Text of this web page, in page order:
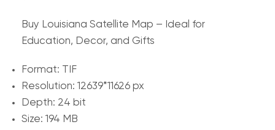
Buy Louisiana Satellite Map – Ideal for
Education, Decor, and Gifts
Format: TIF
Resolution: 12639*11626 px
Depth: 24 bit
Size: 194 MB